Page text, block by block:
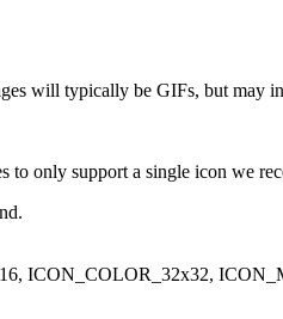
will typically be GIFs, but may
only support a single icon we
ICON_COLOR_32x32,